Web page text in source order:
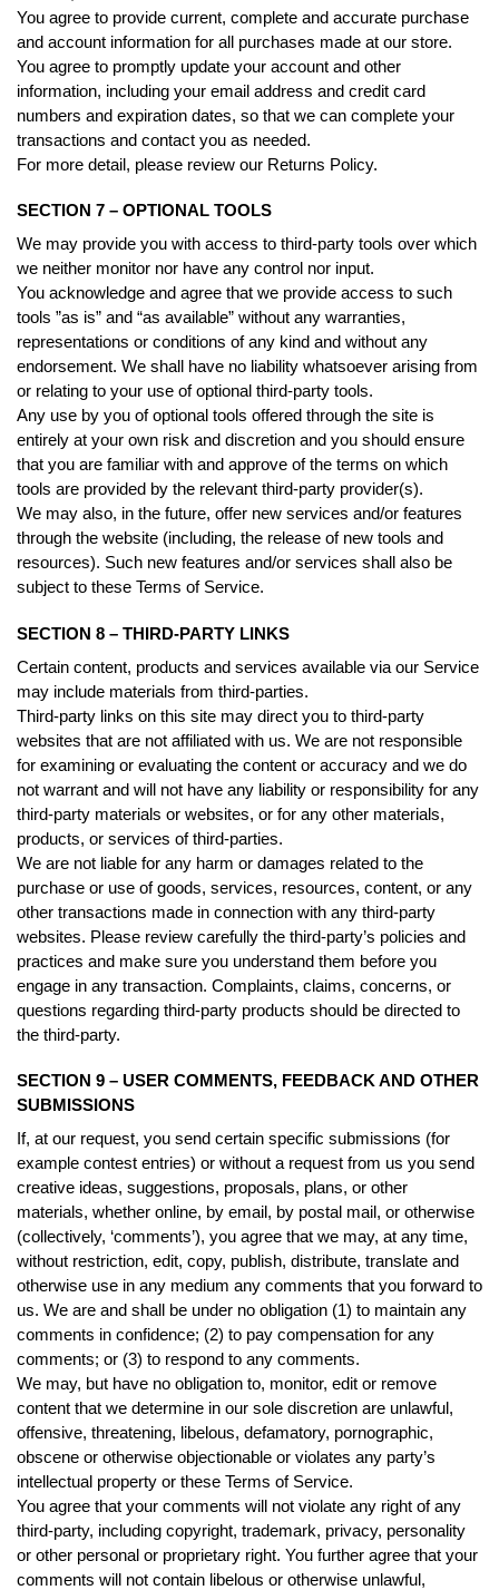
You agree to provide current, complete and accurate purchase
and account information for all purchases made at our store.
You agree to promptly update your account and other
information, including your email address and credit card
numbers and expiration dates, so that we can complete your
transactions and contact you as needed.
For more detail, please review our Returns Policy.
SECTION 7 – OPTIONAL TOOLS
We may provide you with access to third-party tools over which
we neither monitor nor have any control nor input.
You acknowledge and agree that we provide access to such
tools ”as is” and “as available” without any warranties,
representations or conditions of any kind and without any
endorsement. We shall have no liability whatsoever arising from
or relating to your use of optional third-party tools.
Any use by you of optional tools offered through the site is
entirely at your own risk and discretion and you should ensure
that you are familiar with and approve of the terms on which
tools are provided by the relevant third-party provider(s).
We may also, in the future, offer new services and/or features
through the website (including, the release of new tools and
resources). Such new features and/or services shall also be
subject to these Terms of Service.
SECTION 8 – THIRD-PARTY LINKS
Certain content, products and services available via our Service
may include materials from third-parties.
Third-party links on this site may direct you to third-party
websites that are not affiliated with us. We are not responsible
for examining or evaluating the content or accuracy and we do
not warrant and will not have any liability or responsibility for any
third-party materials or websites, or for any other materials,
products, or services of third-parties.
We are not liable for any harm or damages related to the
purchase or use of goods, services, resources, content, or any
other transactions made in connection with any third-party
websites. Please review carefully the third-party’s policies and
practices and make sure you understand them before you
engage in any transaction. Complaints, claims, concerns, or
questions regarding third-party products should be directed to
the third-party.
SECTION 9 – USER COMMENTS, FEEDBACK AND OTHER
SUBMISSIONS
If, at our request, you send certain specific submissions (for
example contest entries) or without a request from us you send
creative ideas, suggestions, proposals, plans, or other
materials, whether online, by email, by postal mail, or otherwise
(collectively, ‘comments’), you agree that we may, at any time,
without restriction, edit, copy, publish, distribute, translate and
otherwise use in any medium any comments that you forward to
us. We are and shall be under no obligation (1) to maintain any
comments in confidence; (2) to pay compensation for any
comments; or (3) to respond to any comments.
We may, but have no obligation to, monitor, edit or remove
content that we determine in our sole discretion are unlawful,
offensive, threatening, libelous, defamatory, pornographic,
obscene or otherwise objectionable or violates any party’s
intellectual property or these Terms of Service.
You agree that your comments will not violate any right of any
third-party, including copyright, trademark, privacy, personality
or other personal or proprietary right. You further agree that your
comments will not contain libelous or otherwise unlawful,